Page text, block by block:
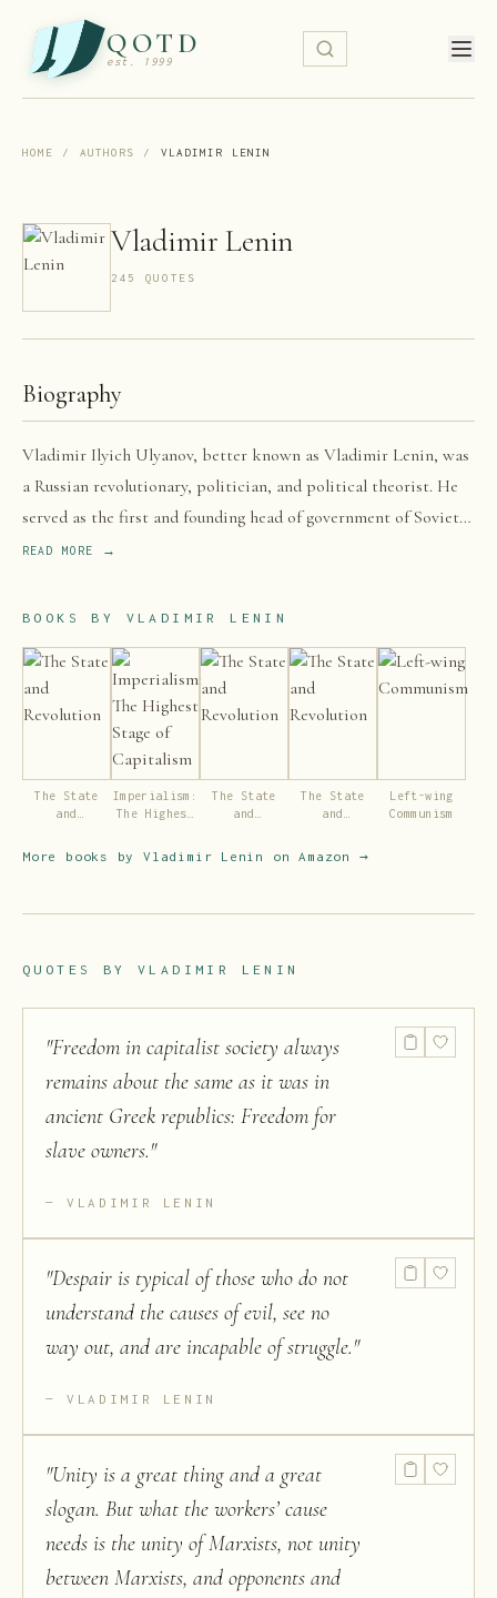
QOTD
est. 1999
HOME / AUTHORS / VLADIMIR LENIN
Vladimir Lenin
245 QUOTE S
Biography
Vladimir Ilyich Ulyanov, better known as Vladimir Lenin, was
a Russian revolutionary, politician, and political theorist. He
served as the first and founding head of government of Soviet
Russia from 1917 to 1924 and of the Soviet Union from 1922 to
READ MORE →
BOOKS BY VLADIMIR LENIN
The State
and
Imperialism:
The Highest
The State
and
The State
and
Left-wing
Communism
More books byVladimir Lenin on Amazon →
QUOTES BYVLADIMIR LENIN
"Freedom in capitalist society always
remains about the same as it was in
ancient Greek republics: Freedom for
slave owners."
VLADIMIR LENIN
"Despair is typical of those who do not
understand the causes of evil, see no
way out, and are incapable of struggle."
VLADIMIR LENIN
"Unity is a great thing and a great
slogan. But what the workers’ cause
needs is the unity of Marxists, not unity
between Marxists, and opponents and